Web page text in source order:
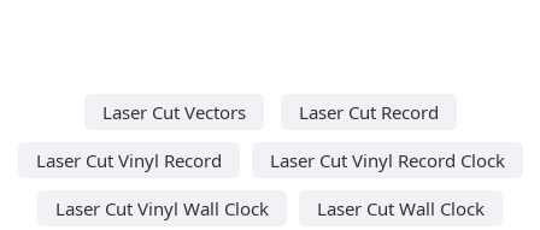
Laser Cut Vectors
Laser Cut Record
Laser Cut Vinyl Record
Laser Cut Vinyl Record Clock
Laser Cut Vinyl Wall Clock
Laser Cut Wall Clock